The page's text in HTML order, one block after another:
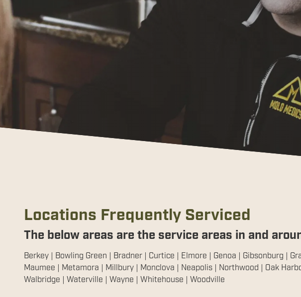
Locations Frequently Serviced
The below areas are the service areas in and
Berkey | Bowling Green | Bradner | Curtice | Elmore | Genoa | Gibsonburg |
Maumee | Metamora | Millbury | Monclova | Neapolis | Northwood | Oak
Walbridge | Waterville | Wayne | Whitehouse | Woodville